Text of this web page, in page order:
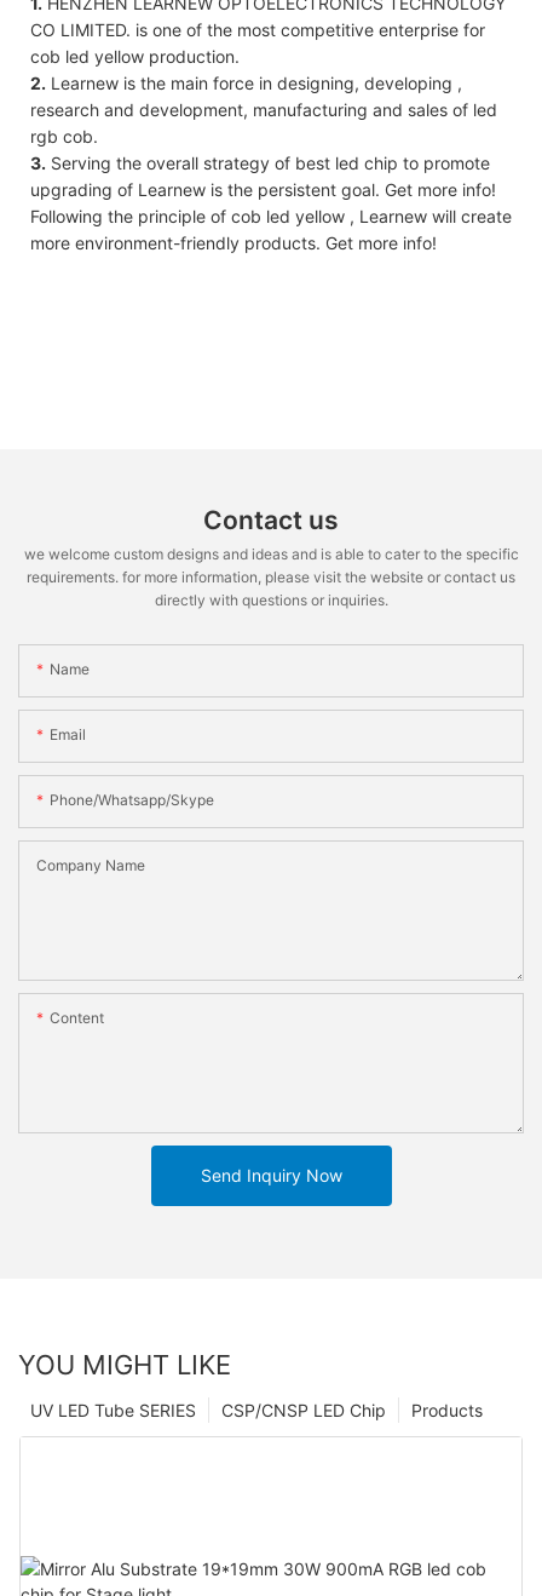
CO LIMITED. is one of the most competitive enterprise for
cob led yellow production.
2. Learnew is the main force in designing, developing ,
research and development, manufacturing and sales of led
rgb cob.
3. Serving the overall strategy of best led chip to promote
upgrading of Learnew is the persistent goal. Get more info!
Following the principle of cob led yellow , Learnew will create
more environment-friendly products. Get more info!
Contact us
we welcome custom designs and ideas and is able to cater to the specific
requirements. for more information, please visit the website or contact us
directly with questions or inquiries.
Name
Email
Phone/whatsapp/skype
Company Name
Content
Send Inquiry Now
YOU MIGHT LIKE
Products
CSP/CNSP LED Chip
UV LED Tube SERIES